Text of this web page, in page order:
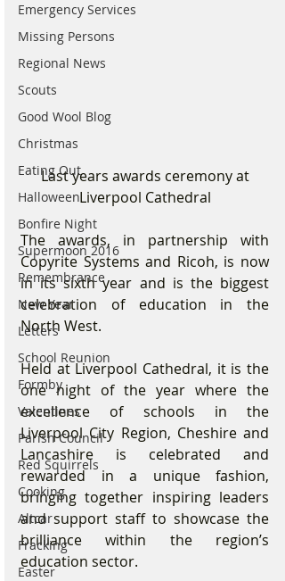
Emergency Services
Missing Persons
Regional News
Scouts
Good Wool Blog
Christmas
Eating Out
Halloween
Bonfire Night
Supermoon 2016
Remembrance
New Year
Letters
School Reunion
Formby
Valentines
Parish Council
Red Squirrels
Cooking
Altcar
Fracking
Easter
Last years awards ceremony at
Liverpool Cathedral
The awards, in partnership with
Copyrite Systems and Ricoh, is now
in its sixth year and is the biggest
celebration of education in the
North West.
Held at Liverpool Cathedral, it is the
one night of the year where the
excellence of schools in the
Liverpool City Region, Cheshire and
Lancashire is celebrated and
rewarded in a unique fashion,
bringing together inspiring leaders
and support staff to showcase the
brilliance within the region’s
education sector.